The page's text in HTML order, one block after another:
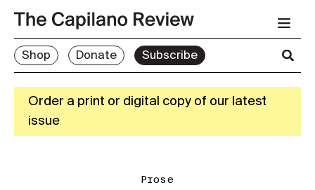
Shop Donate Subscribe
Order a print or digital copy of our latest
issue
Prose